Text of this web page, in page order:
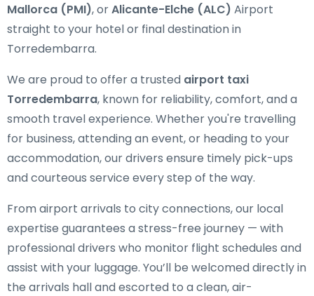
Mallorca (PMI), orAlicante-Elche (ALC) Airport
straight to your hotel or final destination in
Torredembarra.
We are proud to offer a trusted airport taxi
Torredembarra, known for reliability, comfort, and a
smooth travel experience. Whether you're travelling
for business, attending an event, or heading to your
accommodation, our drivers ensure timely pick-ups
and courteous service every step of the way.
From airport arrivals to city connections, our local
expertise guarantees a stress-free journey — with
professional drivers who monitor flight schedules and
assist with your luggage. You’ll be welcomed directly in
the arrivals hall and escorted to a clean, air-